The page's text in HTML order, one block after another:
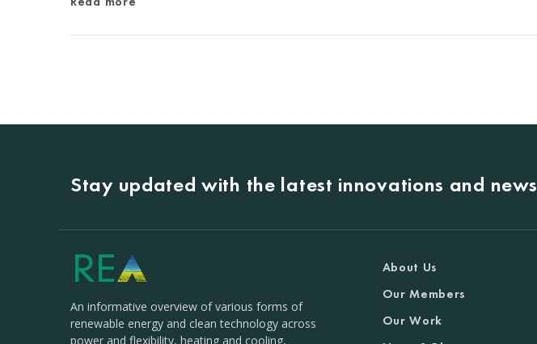
Stay updated with the latest innovations and news
An informative overview of various forms of
renewable energy and clean technology across
power and flexibility, heating and cooling,
About Us
Our Members
Our Work